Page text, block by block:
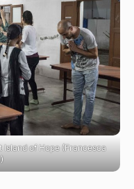
of Hope (Francesca